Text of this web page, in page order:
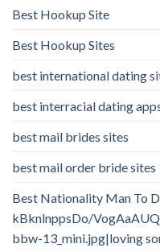
Best Hookup Site
Best Hookup Sites
best international dating
best interracial dating
best mail brides sites
best mail order bride sites
Best Nationality Man To
kBknlnppsDo/
bbw-13_mini.jpg|loving